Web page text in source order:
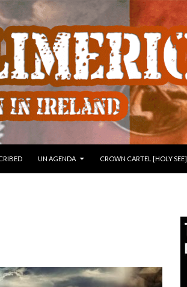
UN AGENDA CROWN CARTEL [HOLY SEE]